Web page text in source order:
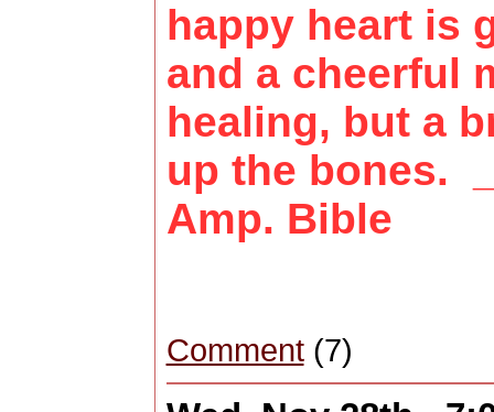
happy heart is
and a cheerful
healing, but a
up the bones.
Amp. Bible
Comment(7)